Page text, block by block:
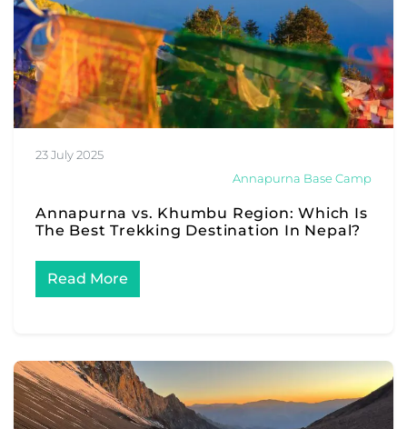
23 July 2025
Annapurna Base Camp
Annapurna vs. Khumbu Region: Which Is
The Best Trekking Destination In Nepal?
Read More